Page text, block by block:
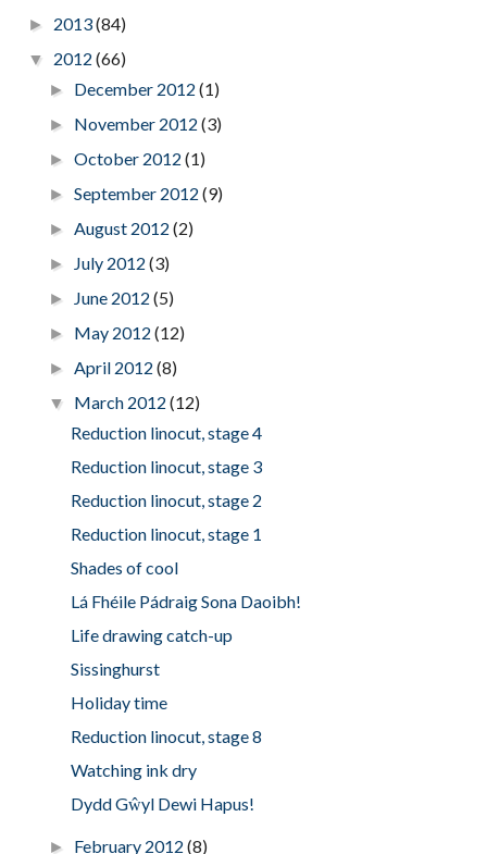
► 2013(84)
▼ 2012 (66)
► December 2012(1)
► November 2012(3)
►October 2012(1)
►September 2012(9)
►August 2012(2)
► July 2012(3)
► June 2012(5)
► May 2012(12)
►April 2012(8)
▼ March 2012(12)
Reduction linocut, stage 4
Reduction linocut, stage 3
Reduction linocut, stage 2
Reduction linocut, stage 1
Shades of cool
Lá Fhéile Pádraig Sona Daoibh!
Life drawing catch-up
Sissinghurst
Holiday time
Reduction linocut, stage 8
Watching ink dry
Dydd Gŵyl Dewi Hapus!
► February 2012(8)